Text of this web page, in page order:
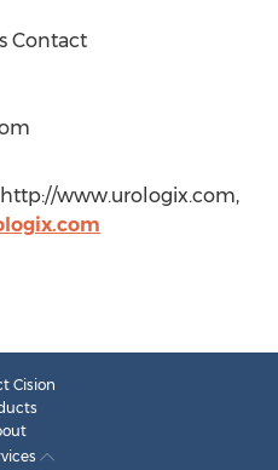
Contact
http://www.urologix.com,
Cision